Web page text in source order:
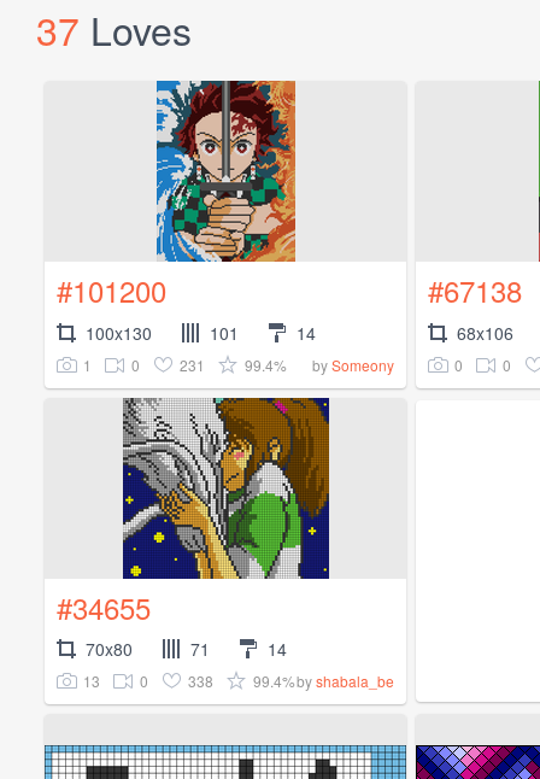
37 Loves
#101200
100x130 101 14
1 0 231 99.4% bySomeony
#67138
68x106
0 0
#34655
70x80 71 14
13 0 338 99.4%byshabala_be